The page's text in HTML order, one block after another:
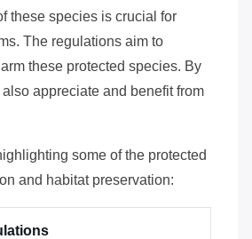
these species is crucial for
The regulations aim to
these protected species. By
appreciate and benefit from
some of the protected
and habitat preservation: